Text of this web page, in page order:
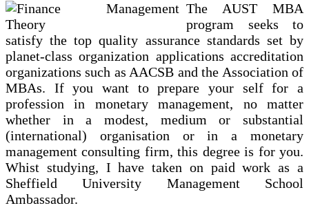
The AUST MBA
program seeks to
satisfy the top quality assurance standards set by
planet-class organization applications accreditation
organizations such as AACSB and the Association of
MBAs. If you want to prepare your self for a
profession in monetary management, no matter
whether in a modest, medium or substantial
(international) organisation or in a monetary
management consulting firm, this degree is for you.
Whist studying, I have taken on paid work as a
Sheffield University Management School
Ambassador.